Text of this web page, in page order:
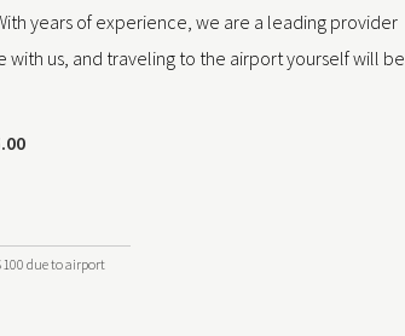
years of experience, we are a leading provider
us, and traveling to the airport yourself will be
due to airport